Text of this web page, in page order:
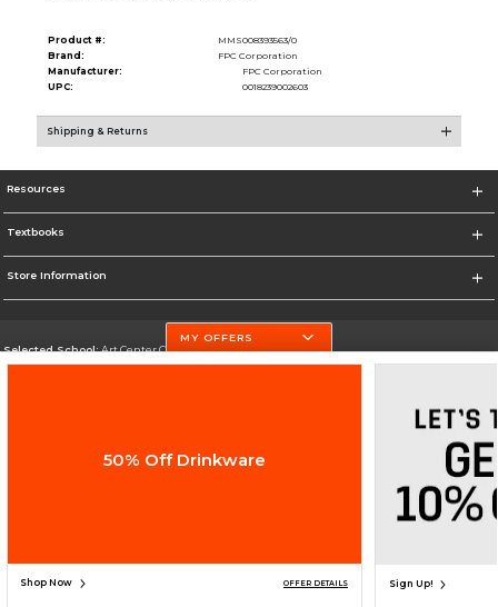
Product #:
MMS008393563/0
Brand:
FPC Corporation
Manufacturer:
FPC Corporation
UPC:
0018239002603
Shipping & Returns
Resources
Textbooks
Store Information
Selected School:Art Center College of Design
Do Not Sell My Info - CA only
Cookie List
SIGN UP FOR EMAIL
MY OFFERS
50% Off Drinkware
Shop Now OFFER DETAILS Sign Up!